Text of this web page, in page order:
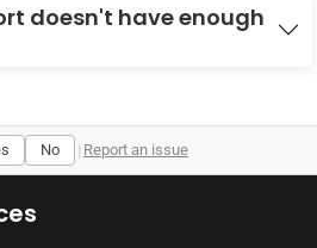
doesn't have enough
No | Report an issue